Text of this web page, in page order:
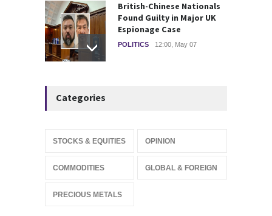
British-Chinese Nationals
Found Guilty in Major UK
Espionage Case
POLITICS 12:00, May 07
IFS Prepares for Major
Accelerates
Categories
STOCKS & EQUITIES OPINION
COMMODITIES GLOBAL & FOREIGN
PRECIOUS METALS